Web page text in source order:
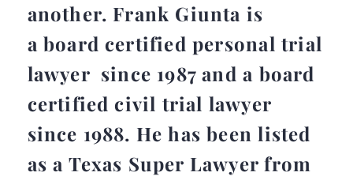
another. Frank Giunta is
a board certified personal trial
lawyer since 1987 and a board
certified civil trial lawyer
since 1988. He has been listed
as a Texas Super Lawyer from